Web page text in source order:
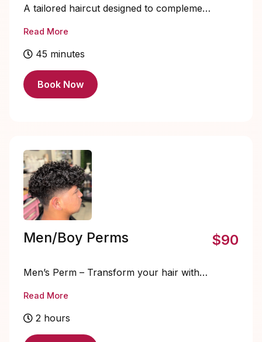
A tailored haircut designed to complement
style.
Read More
45 minutes
Book Now
Men/Boy Perms
Men’s Perm – Transform your hair with
STARTING PRICE $90+
Read More
2 hours
$90